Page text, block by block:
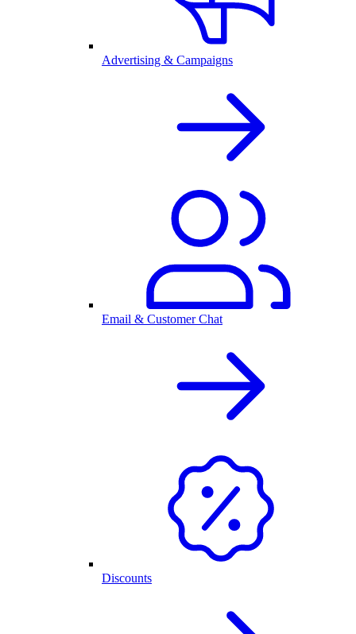
Advertising & Campaigns
Email & Customer Chat
Discounts